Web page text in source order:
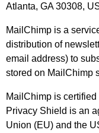
Atlanta, GA 30308,
MailChimp is a
distribution of
email address) to
stored on MailChimp
MailChimp is
Privacy Shield is an
Union (EU) and the